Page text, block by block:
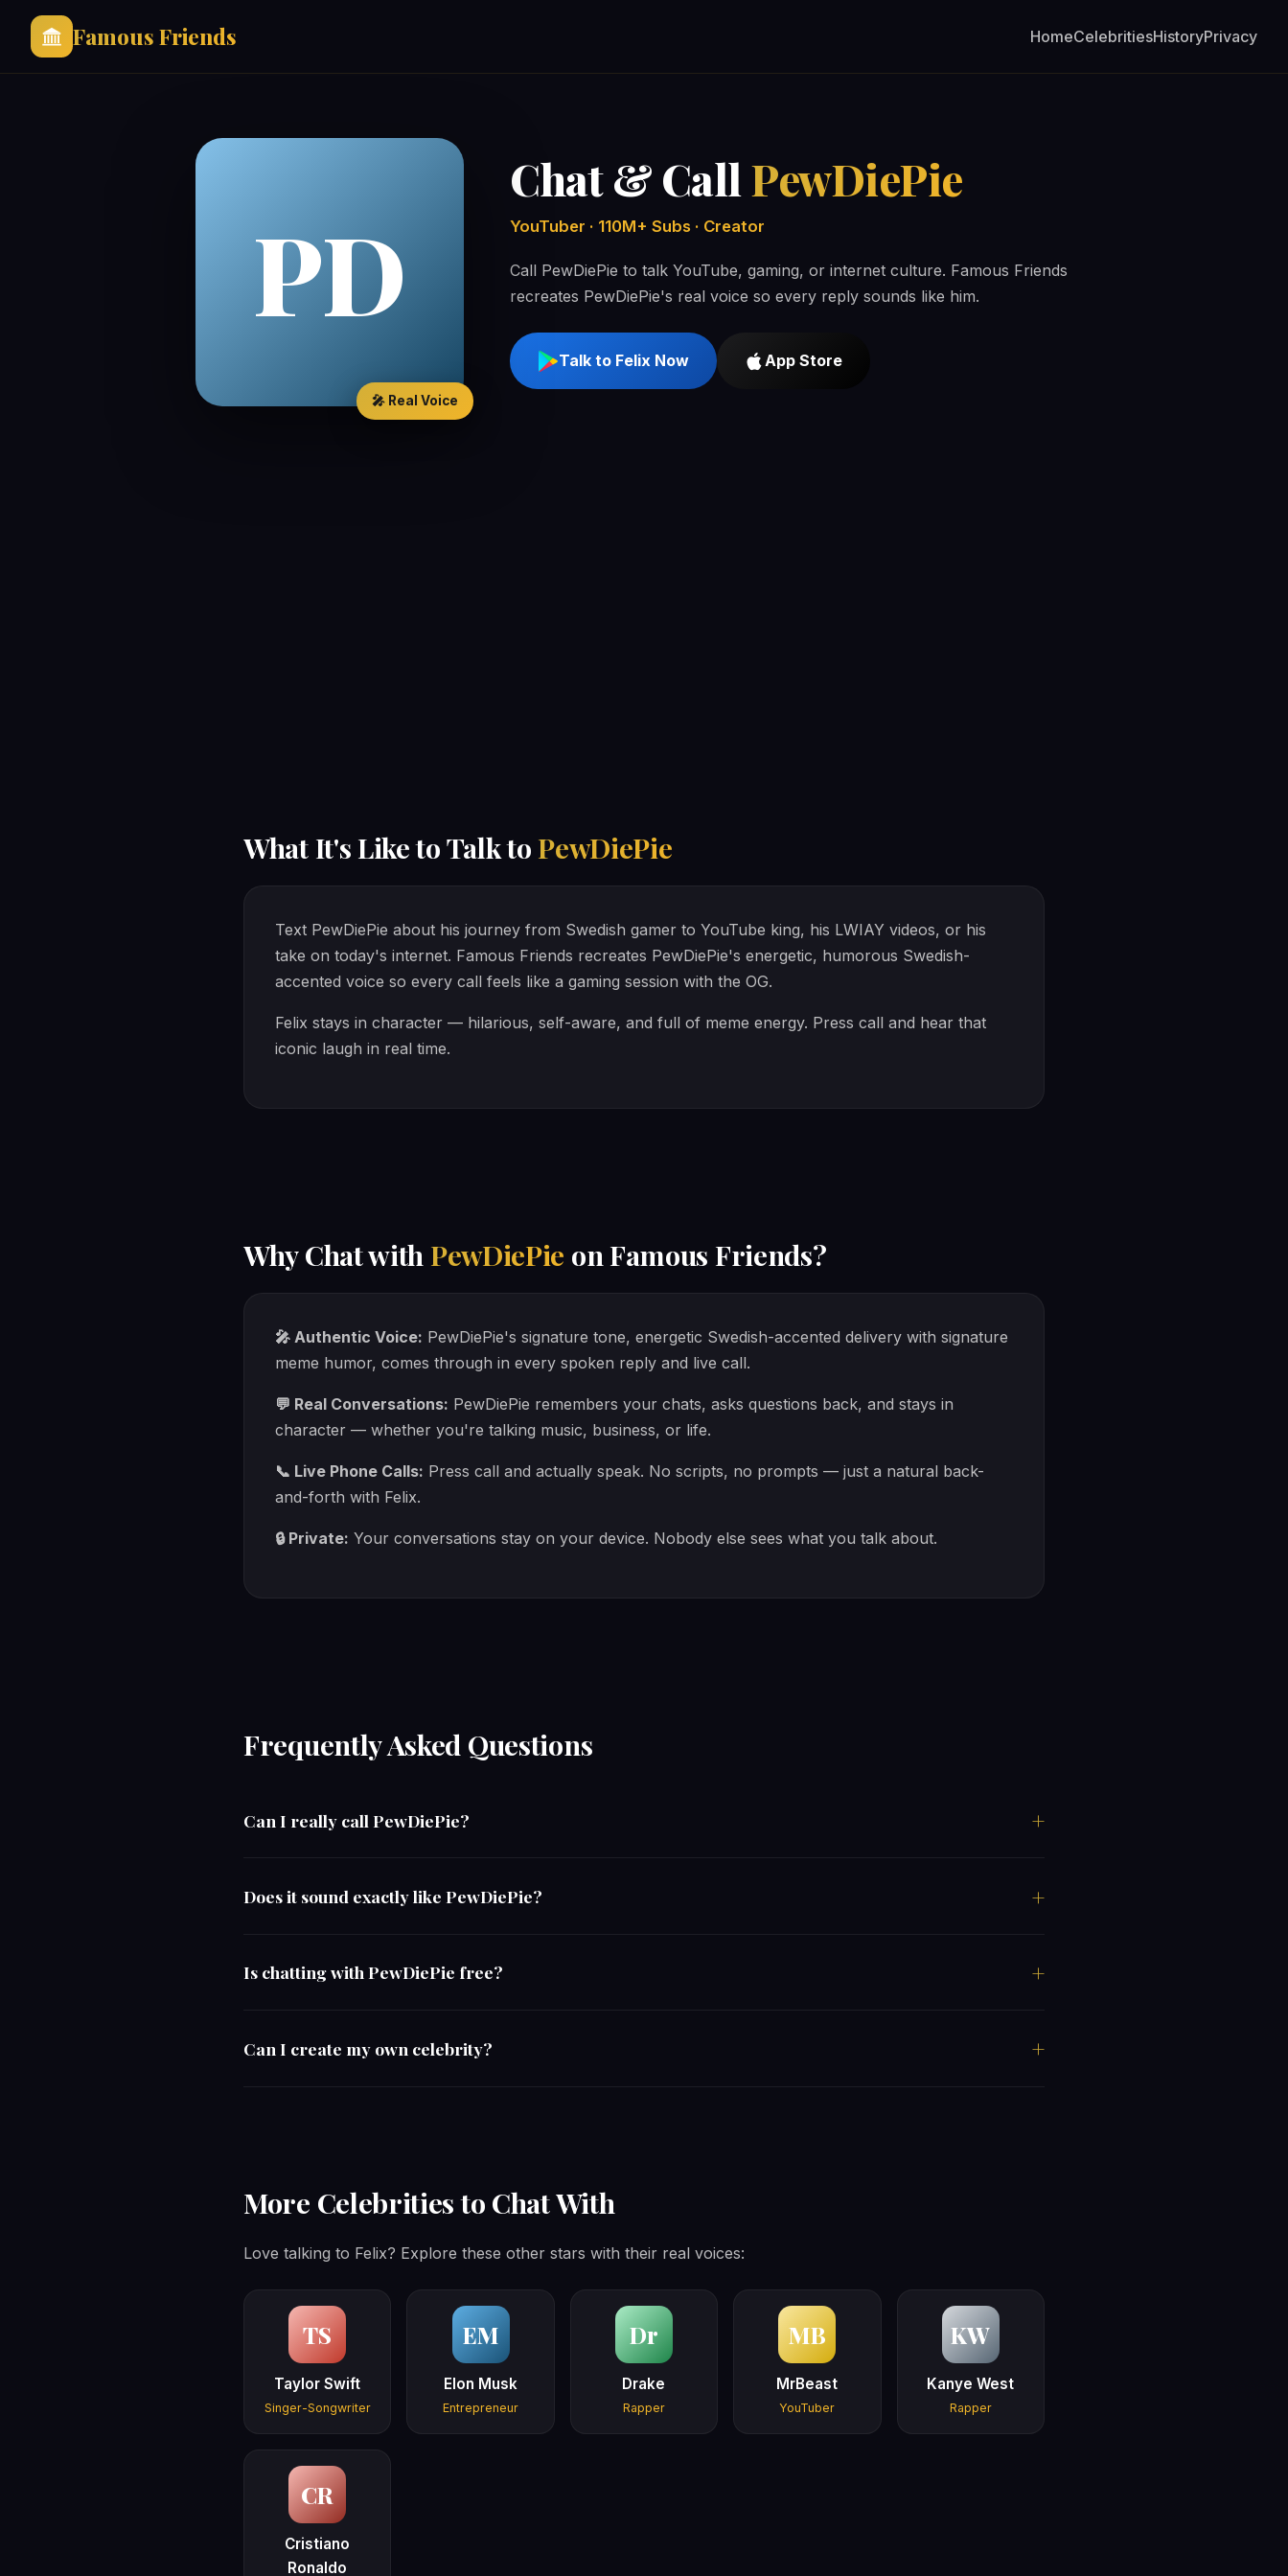
Famous Friends HomeCelebritiesHistoryPrivacy
PD
🎤 Real Voice
Chat & Call PewDiePie
YouTuber · 110M+ Subs · Creator
Call PewDiePie to talk YouTube, gaming, or internet culture. Famous Friends
recreates PewDiePie's real voice so every reply sounds like him.
Talk to Felix Now App Store
What It's Like to Talk to PewDiePie
Text PewDiePie about his journey from Swedish gamer to YouTube king, his LWIAY videos, or his
take on today's internet. Famous Friends recreates PewDiePie's energetic, humorous Swedish-
accented voice so every call feels like a gaming session with the OG.
Felix stays in character — hilarious, self-aware, and full of meme energy. Press call and hear that
iconic laugh in real time.
Why Chat with PewDiePie on Famous Friends?
🎤 Authentic Voice: PewDiePie's signature tone, energetic Swedish-accented delivery with signature
meme humor, comes through in every spoken reply and live call.
💬 Real Conversations: PewDiePie remembers your chats, asks questions back, and stays in
character — whether you're talking music, business, or life.
📞 Live Phone Calls: Press call and actually speak. No scripts, no prompts — just a natural back-
and-forth with Felix.
🔒 Private: Your conversations stay on your device. Nobody else sees what you talk about.
Frequently Asked Questions
Can I really call PewDiePie?
Does it sound exactly like PewDiePie?
Is chatting with PewDiePie free?
Can I create my own celebrity?
More Celebrities to Chat With
Love talking to Felix? Explore these other stars with their real voices:
TS
Taylor Swift
Singer-Songwriter
EM
Elon Musk
Entrepreneur
Dr
Drake
Rapper
MB
MrBeast
YouTuber
KW
Kanye West
Rapper
CR
Cristiano
Ronaldo